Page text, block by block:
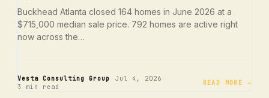
Buckhead Atlanta closed 164 homes in June 2026 at a
$715,000 median sale price. 792 homes are active right
now across the…
Vesta Consulting Group Jul 4, 2026
3 min read READ MORE →